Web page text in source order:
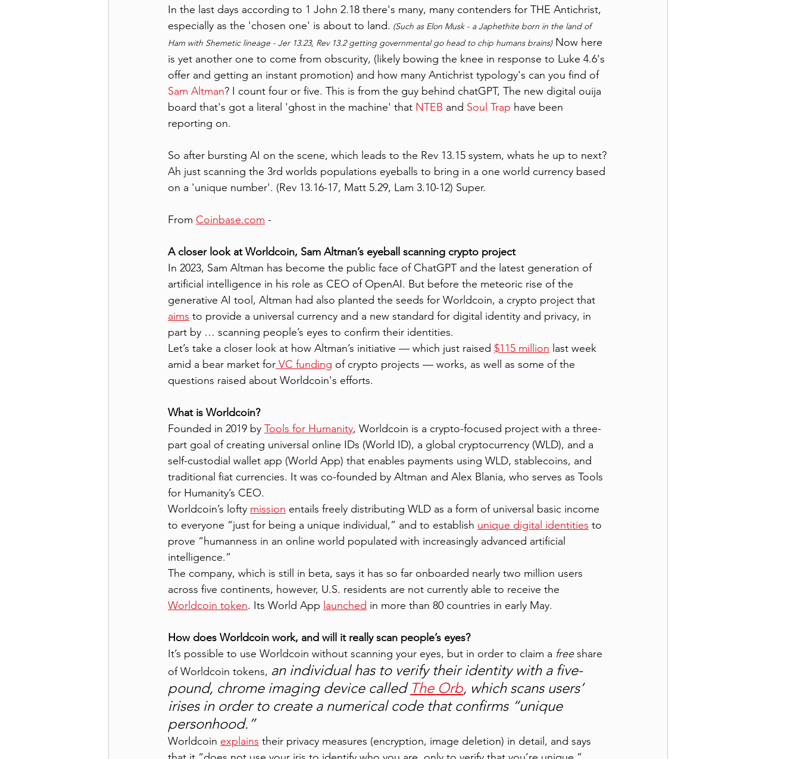
In the last days according to 1 John 2.18 there's many, many contenders for THE Antichrist,
especially as the 'chosen one' is about to land. (Such as Elon Musk - a Japhethite born in the land of
Ham with Shemetic lineage - Jer 13.23, Rev 13.2 getting governmental go head to chip humans brains) Now here
is yet another one to come from obscurity, (likely bowing the knee in response to Luke 4.6's
offer and getting an instant promotion) and how many Antichrist typology's can you find of
Sam Altman? I count four or five. This is from the guy behind chatGPT, The new digital ouija
board that's got a literal 'ghost in the machine' that NTEB and Soul Trap have been
reporting on.
So after bursting AI on the scene, which leads to the Rev 13.15 system, whats he up to next?
Ah just scanning the 3rd worlds populations eyeballs to bring in a one world currency based
on a 'unique number'. (Rev 13.16-17, Matt 5.29, Lam 3.10-12) Super.
From Coinbase.com -
A closer look at Worldcoin, Sam Altman’s eyeball scanning crypto project
In 2023, Sam Altman has become the public face of ChatGPT and the latest generation of
artificial intelligence in his role as CEO of OpenAI. But before the meteoric rise of the
generative AI tool, Altman had also planted the seeds for Worldcoin, a crypto project that
aims to provide a universal currency and a new standard for digital identity and privacy, in
part by … scanning people’s eyes to confirm their identities.
Let’s take a closer look at how Altman’s initiative — which just raised $115 million last week
amid a bear market for VC funding of crypto projects — works, as well as some of the
questions raised about Worldcoin's efforts.
What is Worldcoin?
Founded in 2019 by Tools for Humanity, Worldcoin is a crypto-focused project with a three-
part goal of creating universal online IDs (World ID), a global cryptocurrency (WLD), and a
self-custodial wallet app (World App) that enables payments using WLD, stablecoins, and
traditional fiat currencies. It was co-founded by Altman and Alex Blania, who serves as Tools
for Humanity’s CEO.
Worldcoin’s lofty mission entails freely distributing WLD as a form of universal basic income
to everyone “just for being a unique individual,” and to establish unique digital identities to
prove “humanness in an online world populated with increasingly advanced artificial
intelligence.”
The company, which is still in beta, says it has so far onboarded nearly two million users
across five continents, however, U.S. residents are not currently able to receive the
Worldcoin token. Its World App launched in more than 80 countries in early May.
How does Worldcoin work, and will it really scan people’s eyes?
It’s possible to use Worldcoin without scanning your eyes, but in order to claim a free share
of Worldcoin tokens, an individual has to verify their identity with a five-
pound, chrome imaging device called The Orb, which scans users’
irises in order to create a numerical code that confirms “unique
personhood.”
Worldcoin explains their privacy measures (encryption, image deletion) in detail, and says